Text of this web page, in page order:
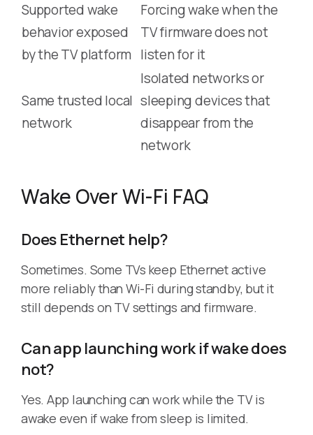
Supported wake
behavior exposed
by the TV platform
Forcing wake when the
TV firmware does not
listen for it
Same trusted local
network
Isolated networks or
sleeping devices that
disappear from the
network
Wake Over Wi-Fi FAQ
Does Ethernet help?
Sometimes. Some TVs keep Ethernet active
more reliably than Wi-Fi during standby, but it
still depends on TV settings and firmware.
Can app launching work if wake does
not?
Yes. App launching can work while the TV is
awake even if wake from sleep is limited.